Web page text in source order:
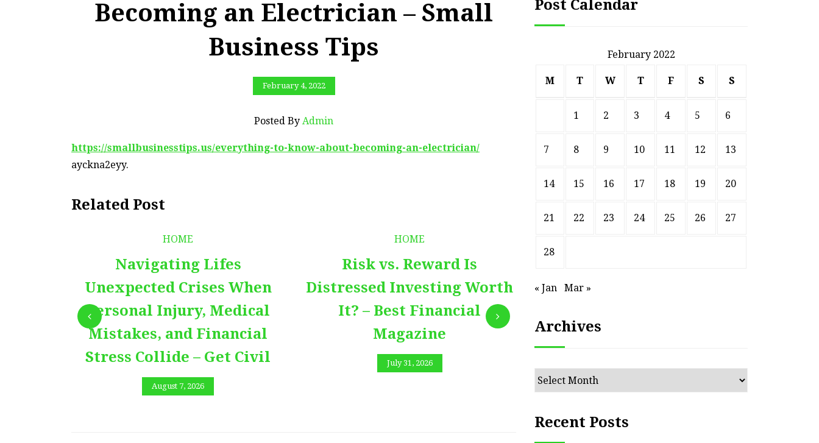
Becoming an Electrician – Small
Business Tips
February 4, 2022
Posted By Admin
https://smallbusinesstips.us/everything-to-know-about-becoming-an-electrician/
ayckna2eyy.
Related Post
HOME
Navigating Lifes
Unexpected Crises When
Personal Injury, Medical
Mistakes, and Financial
Stress Collide – Get Civil
August 7, 2026
HOME
Risk vs. Reward Is
Distressed Investing Worth
It? – Best Financial
Magazine
July 31, 2026
an Outdated Home Interior
Post Calendar
February 2022
M T W T F S S
1 2 3 4 5 6
7 8 9 10 11 12 13
14 15 16 17 18 19 20
21 22 23 24 25 26 27
28
« Jan Mar »
Archives
Archives
Recent Posts